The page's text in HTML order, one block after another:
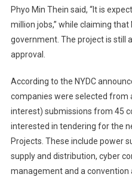
Phyo Min Thein said, “It is
million jobs,” while claiming that
government. The project is still
approval.
According to the NYDC
companies were selected from
interest) submissions from 45
interested in tendering for the
Projects. These include power
supply and distribution, cyber
management and a convention